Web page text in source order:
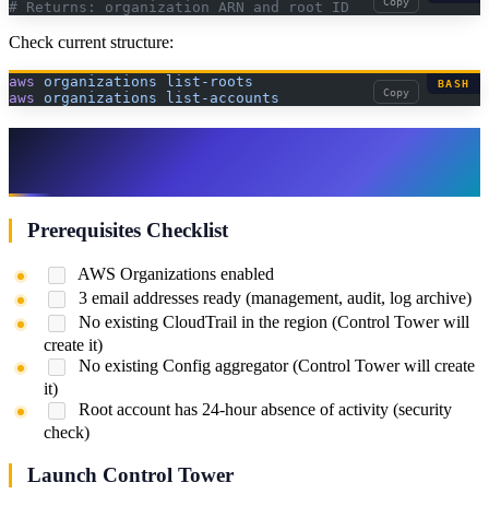
# Returns: organization ARN and root ID
Check current structure:
aws organizations list-roots
aws organizations list-accounts
BASH
Copy
Prerequisites Checklist
AWS Organizations enabled
3 email addresses ready (management, audit, log archive)
No existing CloudTrail in the region (Control Tower will
create it)
No existing Config aggregator (Control Tower will create
it)
Root account has 24-hour absence of activity (security
check)
Launch Control Tower